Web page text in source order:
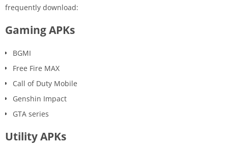
frequently download:
Gaming APKs
BGMI
Free Fire MAX
Call of Duty Mobile
Genshin Impact
GTA series
Utility APKs